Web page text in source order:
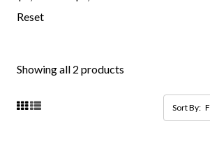
Reset
Showing all 2 products
Sort By: